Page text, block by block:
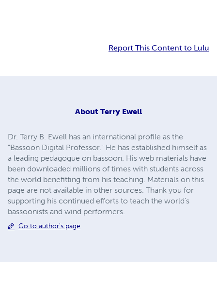
Report This Content to Lulu
About Terry Ewell
Dr. Terry B. Ewell has an international profile as the
"Bassoon Digital Professor." He has established himself as
a leading pedagogue on bassoon. His web materials have
been downloaded millions of times with students across
the world benefitting from his teaching. Materials on this
page are not available in other sources. Thank you for
supporting his continued efforts to teach the world's
bassoonists and wind performers.
Go to author's page